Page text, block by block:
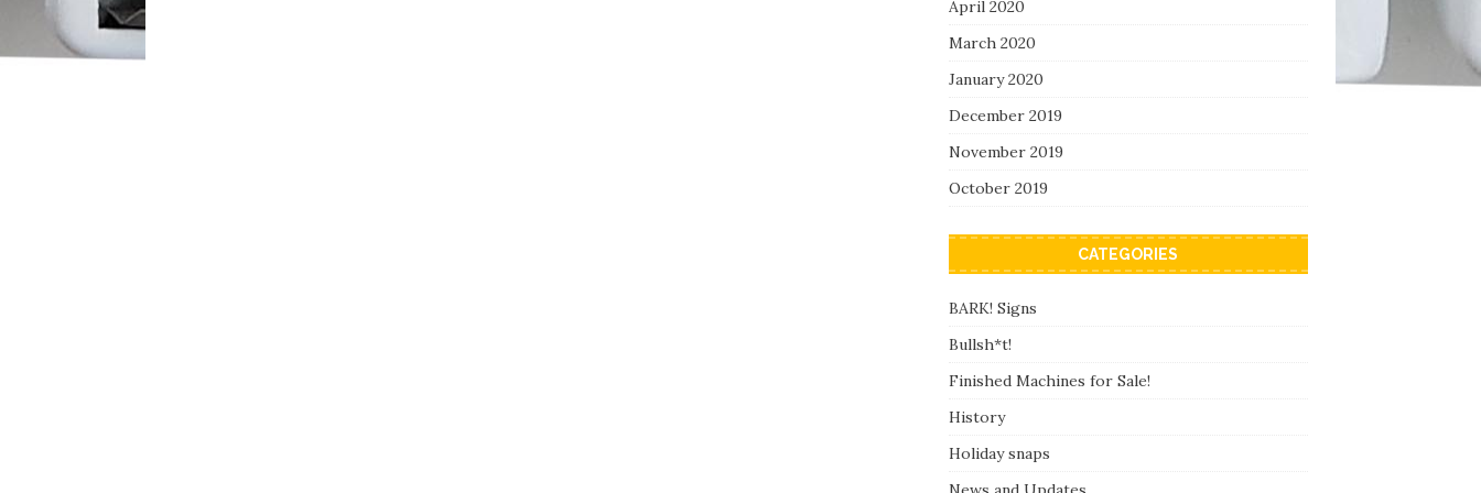
April 2020
March 2020
January 2020
December 2019
November 2019
October 2019
CATEGORIES
BARK! Signs
Bullsh*t!
Finished Machines for Sale!
History
Holiday snaps